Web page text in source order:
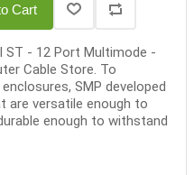
Cart
ST - 12 Port Multimode -
Cable Store. To
SMP developed
are versatile enough to
enough to withstand